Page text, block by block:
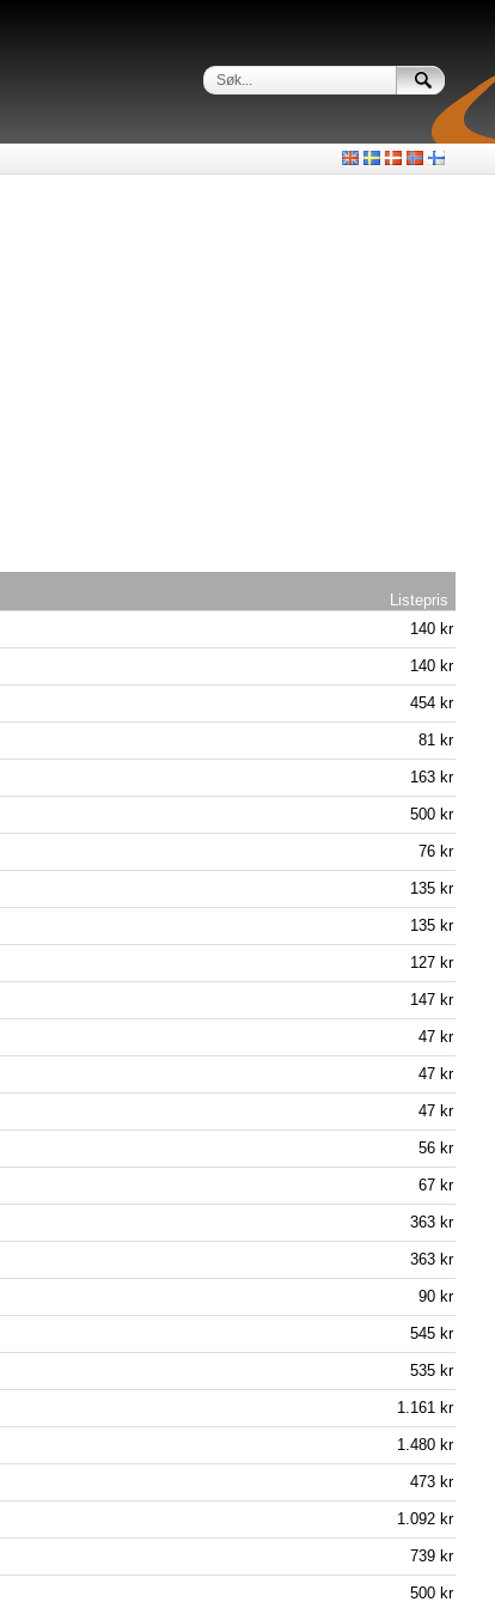
Listepris
140 kr
140 kr
454 kr
81 kr
163 kr
500 kr
76 kr
135 kr
135 kr
127 kr
147 kr
47 kr
47 kr
47 kr
56 kr
67 kr
363 kr
363 kr
90 kr
545 kr
535 kr
1.161 kr
1.480 kr
473 kr
1.092 kr
739 kr
500 kr